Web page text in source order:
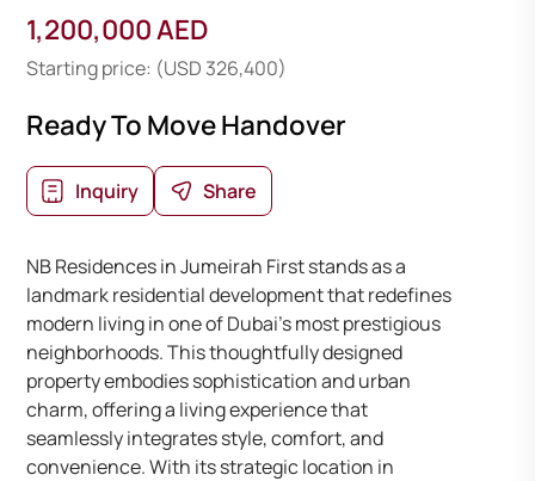
1,200,000 AED
Starting price: (USD 326,400)
Ready To Move Handover
Inquiry Share
NB Residences in Jumeirah First stands as a
landmark residential development that redefines
modern living in one of Dubai’s most prestigious
neighborhoods. This thoughtfully designed
property embodies sophistication and urban
charm, offering a living experience that
seamlessly integrates style, comfort, and
convenience. With its strategic location in